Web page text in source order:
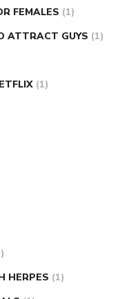
FEMALES (1)
ATTRACT GUYS (1)
(1)
HERPES (1)